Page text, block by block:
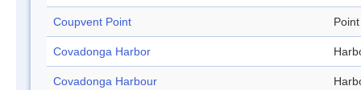
Coupvent Point Point
Covadonga Harbor
Covadonga Harbour